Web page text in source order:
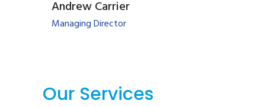
Andrew Carrier
Managing Director
Our Services